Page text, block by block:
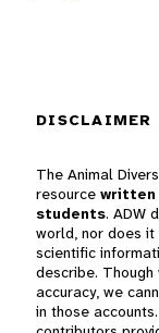
DISCLAIMER
The Animal
resource written
students. ADW
world, nor does
scientific
describe. Though
accuracy, we
in those